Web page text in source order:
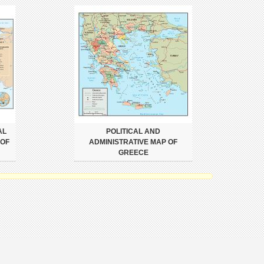
POLITICAL AND
ADMINISTRATIVE MAP OF
GREECE